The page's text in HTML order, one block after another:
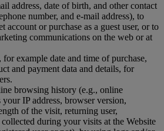
address, date of birth, and other contact
number, and e-mail address), to
account or purchase as a guest user, or to
communications on the web or at
for example date and time of purchase,
and payment data and details, for
browsing history (e.g., online
IP address, browser version,
of the visit, returning user,
during your visits at the Website